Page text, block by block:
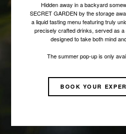
Hidden away in a backyard
SECRET GARDEN by the storage
a liquid tasting menu featuring truly
precisely crafted drinks, served as
designed to take both mind
The summer pop-up is only
BOOK YOUR